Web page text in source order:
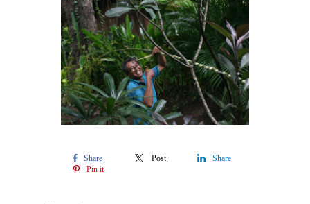
Share Post
Share
Pin it